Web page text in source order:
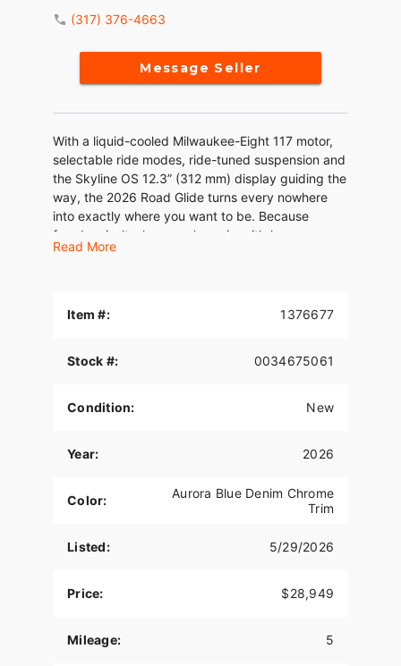
(317) 376-4663
Message Seller
With a liquid-cooled Milwaukee-Eight 117 motor,
selectable ride modes, ride-tuned suspension and
the Skyline OS 12.3” (312 mm) display guiding the
way, the 2026 Road Glide turns every nowhere
into exactly where you want to be. Because
freedom isn’t where you’re going, it’s how you
move.
Read More
Item #: 1376677
Stock #: 0034675061
Condition: New
Year: 2026
Color:
Aurora Blue Denim Chrome
Trim
Listed: 5/29/2026
Price: $28,949
Mileage: 5